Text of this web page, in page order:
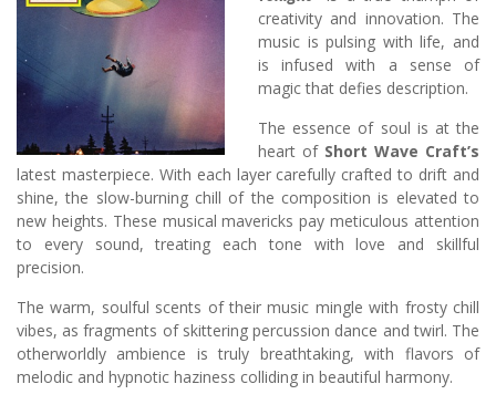
creativity and innovation. The
music is pulsing with life, and
is infused with a sense of
magic that defies description.
The essence of soul is at the
heart of Short Wave Craft’s
latest masterpiece. With each layer carefully crafted to drift and
shine, the slow-burning chill of the composition is elevated to
new heights. These musical mavericks pay meticulous attention
to every sound, treating each tone with love and skillful
precision.
The warm, soulful scents of their music mingle with frosty chill
vibes, as fragments of skittering percussion dance and twirl. The
otherworldly ambience is truly breathtaking, with flavors of
melodic and hypnotic haziness colliding in beautiful harmony.